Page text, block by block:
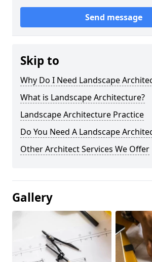
Send message
Skip to
Why Do I Need Landscape
What is Landscape Architecture?
Landscape Architecture Practice
Do You Need A Landscape
Other Architect Services We Offer
Gallery